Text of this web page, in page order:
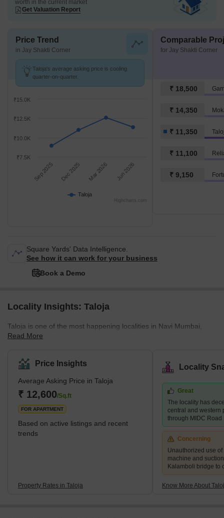
worth in the current market
Get Valuation Report
Price Trend
in Jay Shakti Corner
Taloja's average asking price is cooling
quarter-on-quarter.
Taloja
Sep 2025 Dec 2025 Mar 2026 Jun 2026
₹10.0K
₹7.5K
₹12.5K
₹15.0K
Highcharts.com
Comparable
for Jay Shakti Corner
₹ 18,500
₹ 14,350
₹ 11,350
₹ 11,100
₹ 9,150
Square Yards' Data Intelligence.
See how it can work for your business
Book a Demo
Locality Insights: Taloja
Taloja is one of the most happening localities in Navi Mumbai,
Maharashtra. It is a very nice and beautiful locality with plenty of
district of Navi Mumbai. It is an extension of the Kharghar node
and is governed by the Panvel Municipal Corporation. The locality
of Taloja is divided into two phases- Phase 1 and Phase 2. Taloja
is witnessing rapid developments both in terms of physical and
social infrastructu
Read More
Price Insights
Average Asking Price in Taloja
₹ 12,600/Sq.ft
FOR APARTMENT
Based on active listings and recent
trends
Property Rates in Taloja
Locality
Great
The locality has
central and western
through MIDC Road
Concerning
Unauthorized use
machine and
Kalamboli bridge to
Know More About